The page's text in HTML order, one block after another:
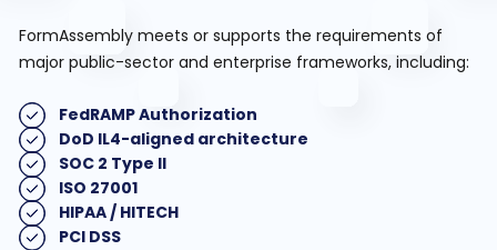
FormAssembly meets or supports the requirements of
major public-sector and enterprise frameworks, including:
FedRAMP Authorization
DoD IL4-aligned architecture
SOC 2 Type II
ISO 27001
HIPAA / HITECH
PCI DSS